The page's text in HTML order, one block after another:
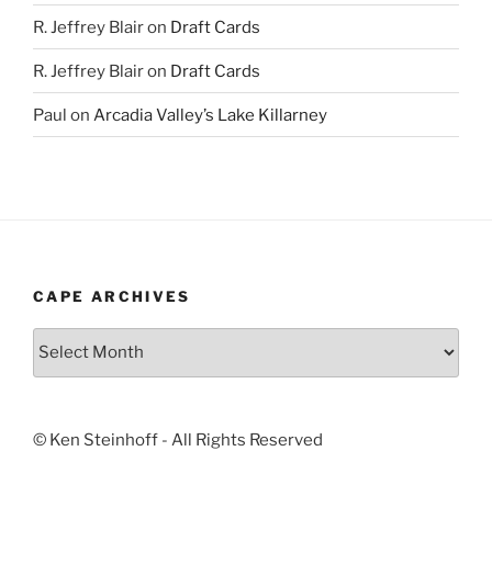
R. Jeffrey Blairon Draft Cards
R. Jeffrey Blairon Draft Cards
Paul on Arcadia Valley’s Lake Killarney
CAPE ARCHIVES
Cape
© Ken Steinhoff - All Rights Reserved